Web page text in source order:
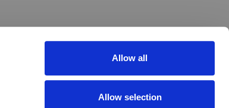
Allow all
Allow selection